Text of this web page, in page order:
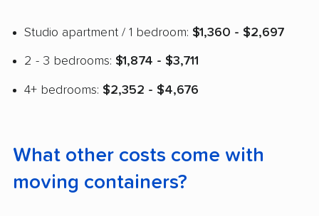
Studio apartment / 1 bedroom: $1,360 - $2,697
2 - 3 bedrooms: $1,874 - $3,711
4+ bedrooms: $2,352 - $4,676
What other costs come with
moving containers?